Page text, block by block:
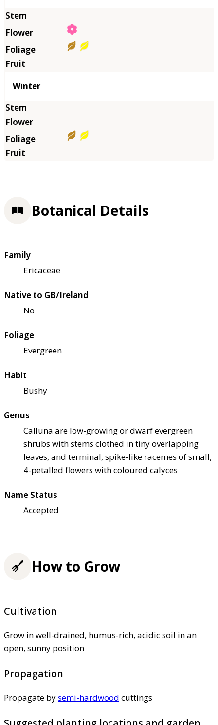
Winter
Botanical Details
Family
Ericaceae
Native to GB/Ireland
No
Foliage
Evergreen
Habit
Bushy
Genus
Calluna are low-growing or dwarf evergreen
shrubs with stems clothed in tiny overlapping
leaves, and terminal, spike-like racemes of small,
4-petalled flowers with coloured calyces
Name Status
Accepted
How to Grow
Cultivation
Grow in well-drained, humus-rich, acidic soil in an
open, sunny position
Propagation
Propagate bysemi-hardwood cuttings